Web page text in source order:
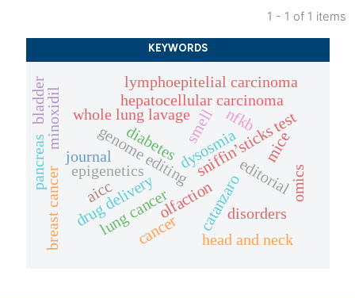
5
0
Mentioning
Contrasting
See how this article has been
cited atscite.ai
1 - 1 of 1 items
KEYWORDS
aicc
genome editing
catanzaro
whole lung lavage
olfaction
smell
disorders
dysosmia
sniffin’sticks test
hepatocellular carcinoma
epigenetics
lymphoepitelial carcinoma
head and neck
breast cancer drug delivery
lung cancer
pancreas
cancer
diabetes
journal editorial
minoxidil mice
omics
bladder nfkb